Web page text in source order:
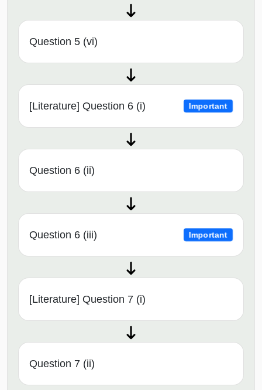
Question 5 (vi)
[Literature] Question 6 (i) Important
Question 6 (ii)
Question 6 (iii) Important
[Literature] Question 7 (i)
Question 7 (ii)